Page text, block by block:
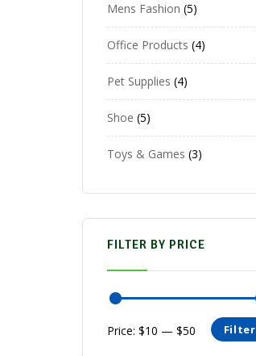
Mens Fashion 5
Office Products 4
Pet Supplies 4
Shoe 5
Toys & Games 3
FILTER BY PRICE
Filter
Price: $10 — $50